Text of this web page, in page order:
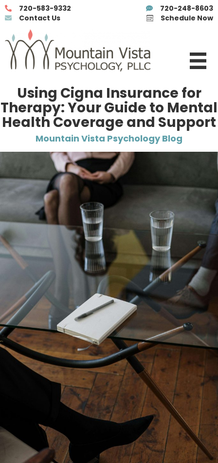
720-583-9332
Contact Us
720-248-8603
Schedule Now
Using Cigna Insurance for
Therapy: Your Guide to Mental
Health Coverage and Support
Mountain Vista Psychology Blog